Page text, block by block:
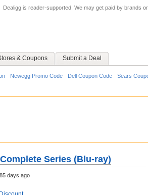
Dealigg is reader-supported. We may get paid by brands or
& Coupons Submit a Deal
Newegg Promo Code Dell Coupon Code Sears
Series (Blu-ray)
85 days ago